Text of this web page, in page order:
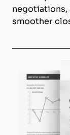
negotiations,
smoother